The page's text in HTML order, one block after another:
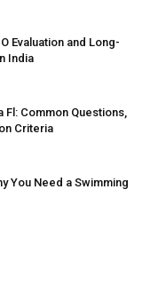
Evaluation and Long-
India
Common Questions,
Criteria
You Need a Swimming